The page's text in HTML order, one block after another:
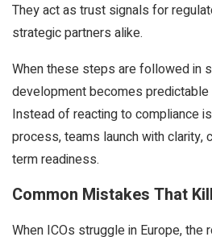
They act as trust signals for
strategic partners alike.
When these steps are followed in
development becomes
Instead of reacting to compliance
process, teams launch with clarity,
term readiness.
Common Mistakes That
When ICOs struggle in Europe, the